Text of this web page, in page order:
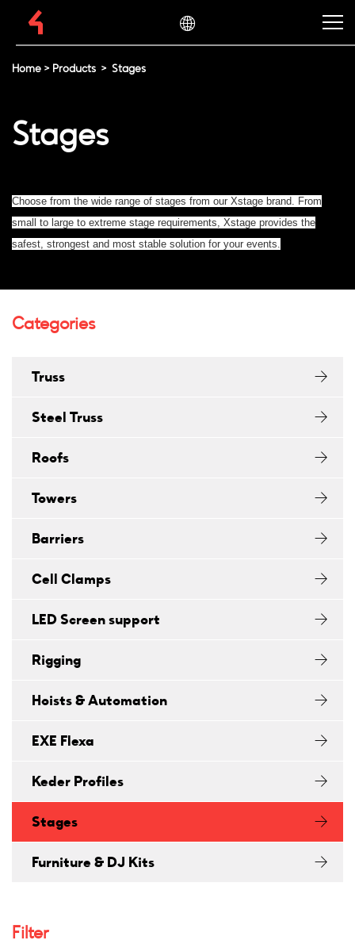
Home > Products > Stages
Stages
Choose from the wide range of stages from our Xstage brand. From
small to large to extreme stage requirements, Xstage provides the
safest, strongest and most stable solution for your events.
Categories
Truss
Steel Truss
Roofs
Towers
Barriers
Cell Clamps
LED Screen support
Rigging
Hoists & Automation
EXE Flexa
Keder Profiles
Stages
Furniture & DJ Kits
Filter